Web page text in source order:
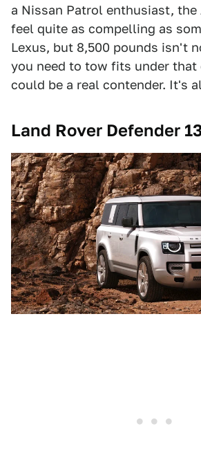
a Nissan Patrol enthusiast, the
feel quite as compelling as
Lexus, but 8,500 pounds isn't
you need to tow fits under that
could be a real contender. It's
Land Rover Defender